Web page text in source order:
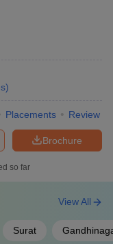
)
Placements Review
Brochure
so far
Surat
View All